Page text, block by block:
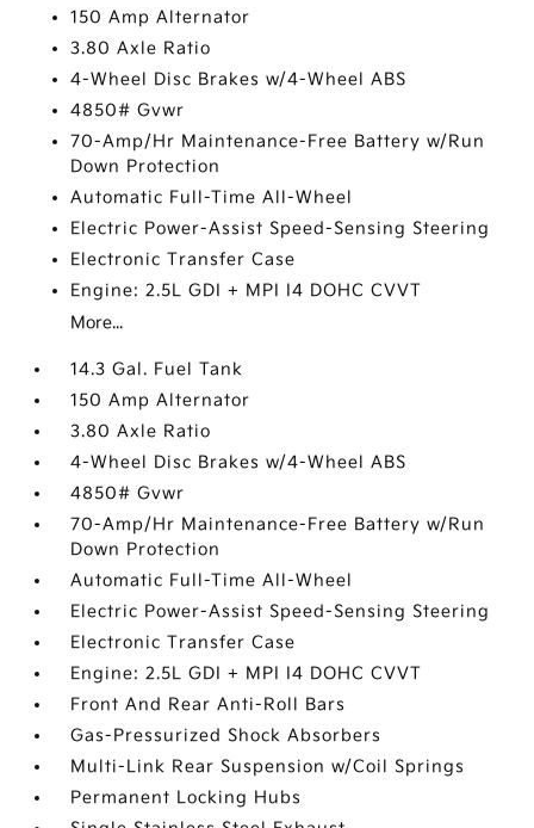
150 Amp Alternator
3.80 Axle Ratio
4-Wheel Disc Brakes w/4-Wheel ABS
4850# Gvwr
70-Amp/Hr Maintenance-Free Battery w/Run
Down Protection
Automatic Full-Time All-Wheel
Electric Power-Assist Speed-Sensing Steering
Electronic Transfer Case
Engine: 2.5L GDI + MPI I4 DOHC CVVT
More...
14.3 Gal. Fuel Tank
150 Amp Alternator
3.80 Axle Ratio
4-Wheel Disc Brakes w/4-Wheel ABS
4850# Gvwr
70-Amp/Hr Maintenance-Free Battery w/Run
Down Protection
Automatic Full-Time All-Wheel
Electric Power-Assist Speed-Sensing Steering
Electronic Transfer Case
Engine: 2.5L GDI + MPI I4 DOHC CVVT
Front And Rear Anti-Roll Bars
Gas-Pressurized Shock Absorbers
Multi-Link Rear Suspension w/Coil Springs
Permanent Locking Hubs